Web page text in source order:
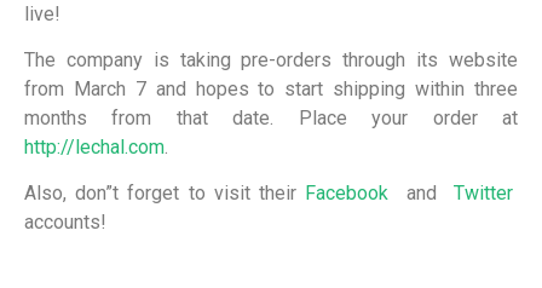
live!
The company is taking pre-orders through its website
from March 7 and hopes to start shipping within three
months from that date. Place your order at
http://lechal.com.
Also, don”t forget to visit their Facebook and
Twitter
accounts!